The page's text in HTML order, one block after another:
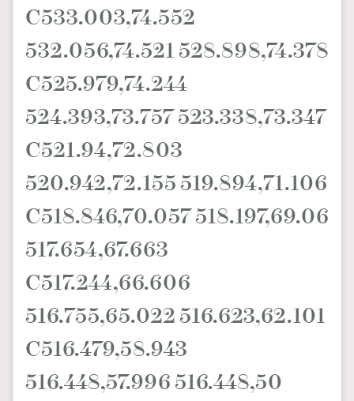
C533.003,74.552
532.056,74.521 528.898,74.378
C525.979,74.244
524.393,73.757 523.338,73.347
C521.94,72.803
520.942,72.155 519.894,71.106
C518.846,70.057 518.197,69.06
517.654,67.663
C517.244,66.606
516.755,65.022 516.623,62.101
C516.479,58.943
516.448,57.996 516.448,50